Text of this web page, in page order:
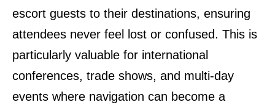
escort guests to their destinations, ensuring
attendees never feel lost or confused. This is
particularly valuable for international
conferences, trade shows, and multi-day
events where navigation can become a